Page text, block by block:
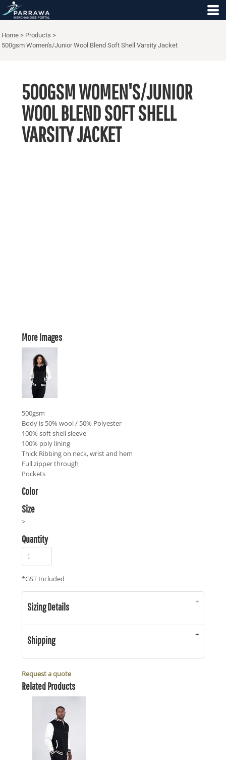
Home > Products >
500gsm Women's/Junior Wool Blend Soft Shell Varsity Jacket
500GSM WOMEN'S/JUNIOR
WOOL BLEND SOFT SHELL
VARSITY JACKET
More Images
500gsm
Body is 50% wool / 50% Polyester
100% soft shell sleeve
100% poly lining
Thick Ribbing on neck, wrist and hem
Full zipper through
Pockets
Color
Size
>
Quantity
*GST Included
Sizing Details
Shipping
Request a quote
Related Products